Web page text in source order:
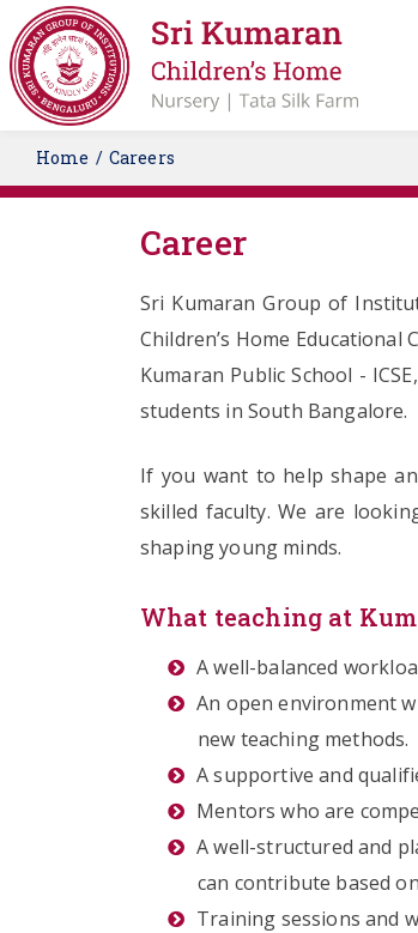
Home Careers
Career
Sri Kumaran Group of
Children’s Home
Kumaran Public School -
students in South Bangalore.
If you want to help shape
skilled faculty. We are
shaping young minds.
What teaching at
A well-balanced
An open environment
new teaching methods.
A supportive and
Mentors who are
A well-structured and
can contribute based
Training sessions and